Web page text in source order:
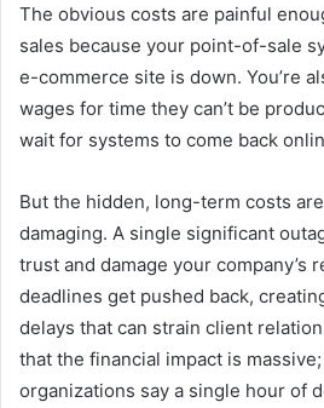
The obvious costs are painful
sales because your point-of-sale
e-commerce site is down. You’re
wages for time they can’t be
wait for systems to come back
But the hidden, long-term costs
damaging. A single significant
trust and damage your company’s
deadlines get pushed back,
delays that can strain client
that the financial impact is
organizations say a single hour of